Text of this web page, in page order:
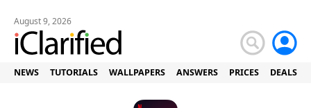
August 9, 2026
NEWS TUTORIALS WALLPAPERS ANSWERS PRICES DEALS